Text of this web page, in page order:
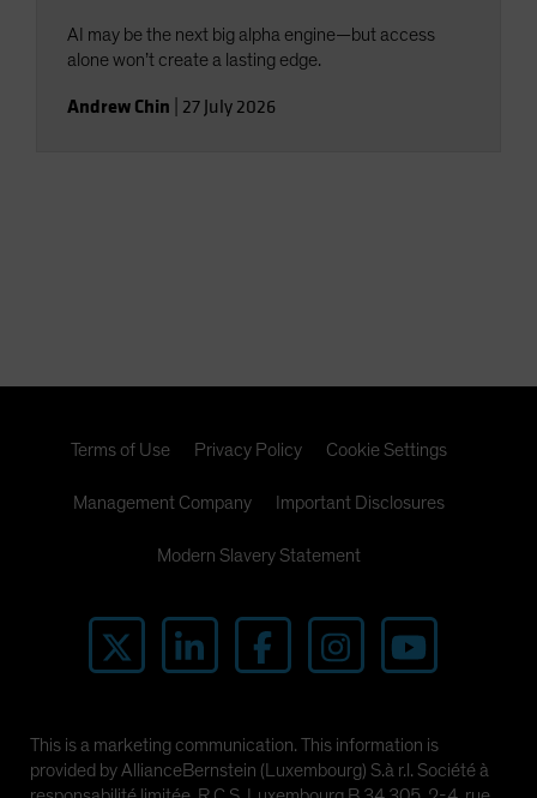
AI may be the next big alpha engine—but access
alone won’t create a lasting edge.
Andrew Chin 27 July 2026
Terms of Use Privacy Policy Cookie Settings
Management Company Important Disclosures
Modern Slavery Statement
This is a marketing communication. This information is
provided by AllianceBernstein (Luxembourg) S.à r.l. Société à